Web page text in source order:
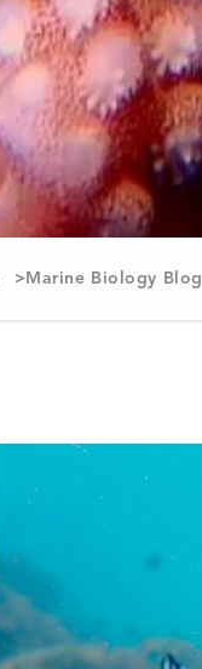
Marine Biology Blog